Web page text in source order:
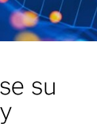
su